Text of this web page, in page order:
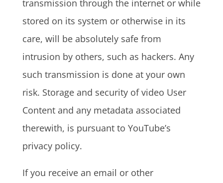
transmission through the internet or while
stored on its system or otherwise in its
care, will be absolutely safe from
intrusion by others, such as hackers. Any
such transmission is done at your own
risk. Storage and security of video User
Content and any metadata associated
therewith, is pursuant to YouTube’s
privacy policy.
If you receive an email or other